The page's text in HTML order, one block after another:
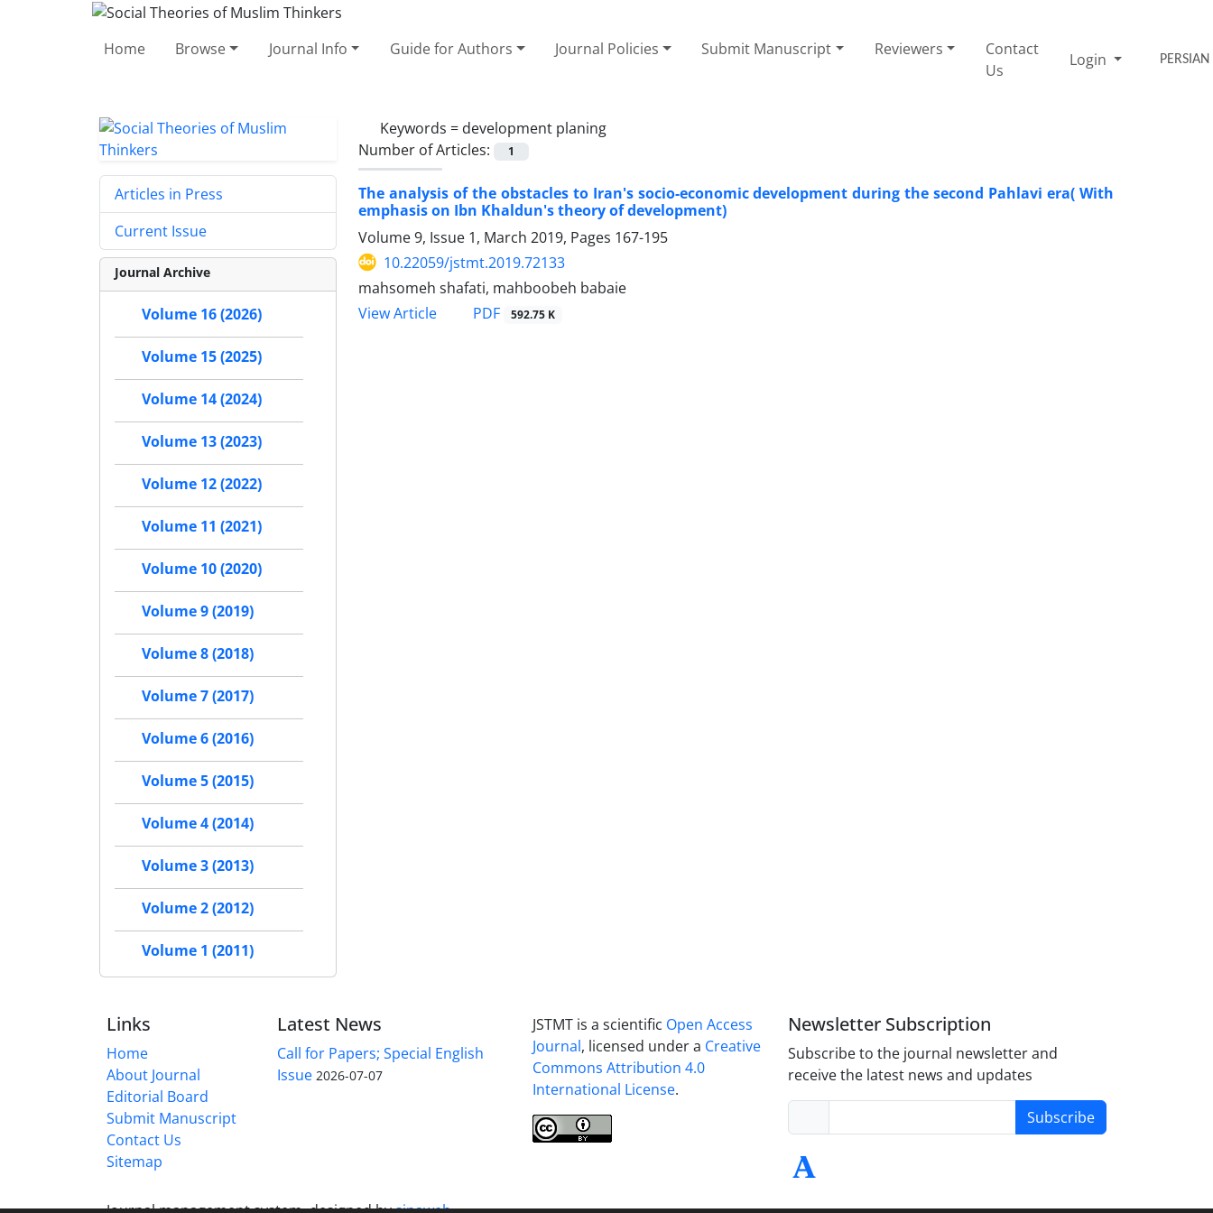
Home Browse Journal Info Guide for Authors Journal Policies Submit Manuscript Reviewers
Contact
Us
Login PERSIAN
Keywords = development planing
Number of Articles:
1
The analysis of the obstacles to Iran's socio-economic development during the second Pahlavi era( With
emphasis on Ibn Khaldun's theory of development)
Volume 9, Issue 1, March 2019, Pages 167-195
10.22059/jstmt.2019.72133
mahsomeh shafati, mahboobeh babaie
View Article
PDF 592.75 K
Articles in Press
Current Issue
Journal Archive
Volume 16 (2026)
Volume 15 (2025)
Volume 14 (2024)
Volume 13 (2023)
Volume 12 (2022)
Volume 11 (2021)
Volume 10 (2020)
Volume 9 (2019)
Volume 8 (2018)
Volume 7 (2017)
Volume 6 (2016)
Volume 5 (2015)
Volume 4 (2014)
Volume 3 (2013)
Volume 2 (2012)
Volume 1 (2011)
Links
Home
About Journal
Editorial Board
Submit Manuscript
Contact Us
Sitemap
Latest News
Call for Papers; Special English
Issue 2026-07-07
JSTMT is a scientific Open Access
Journal, licensed under a Creative
Commons Attribution 4.0
International License.
Newsletter Subscription
Subscribe to the journal newsletter and
receive the latest news and updates
Subscribe